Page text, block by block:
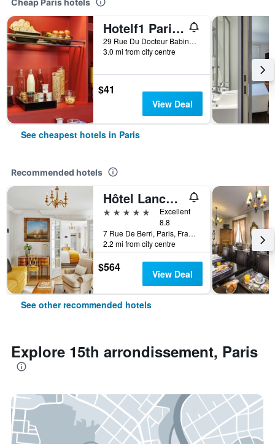
Cheap Paris hotels
Hotelf1 Paris Saint Ouen Marché Aux Puces
29 Rue Du Docteur Babinski, Paris, France
3.0 mi from city centre
$41
View Deal
See cheapest hotels in Paris
Recommended hotels
Hôtel Lancaster Paris Champs-Elysées
5 stars
Excellent
8.8
7 Rue De Berri, Paris, France
2.2 mi from city centre
$564 View Deal
See other recommended hotels
Explore 15th arrondissement, Paris